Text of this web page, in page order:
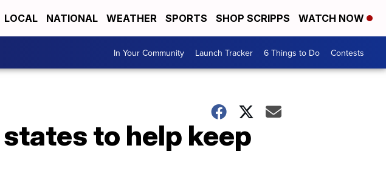
LOCAL NATIONAL WEATHER SPORTS SHOP SCRIPPS WATCH NOW
In Your Community Launch Tracker 6 Things to Do Contests
to help keep